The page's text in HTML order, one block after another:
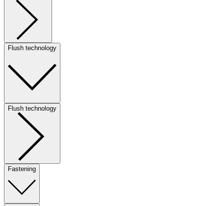
Flush technology
Flush technology
Fastening